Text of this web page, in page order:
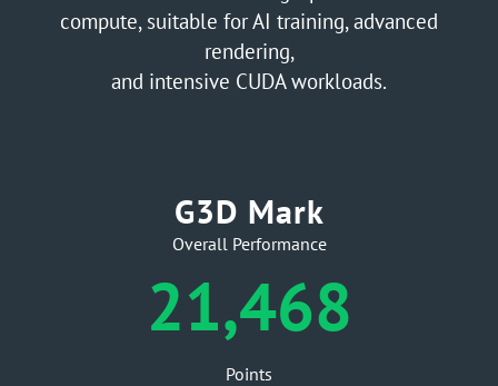
compute, suitable for AI training, advanced
rendering,
and intensive CUDA workloads.
G3D Mark
Overall Performance
21,468
Points